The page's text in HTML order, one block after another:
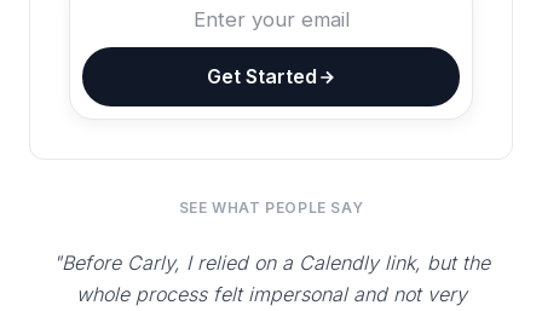
Get Started
SEE WHAT PEOPLE SAY
"Before Carly, I relied on a Calendly link, but the
whole process felt impersonal and not very